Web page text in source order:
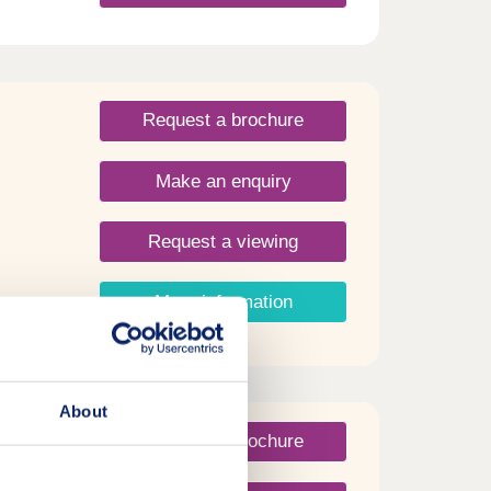
About
Request a brochure
Make an enquiry
Request a viewing
More information
Request a brochure